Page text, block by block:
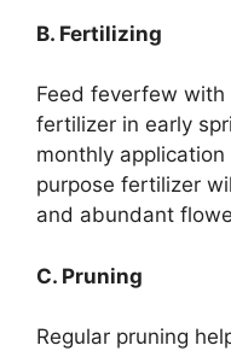
B. Fertilizing
Feed feverfew
fertilizer in early
monthly
purpose fertilizer
and abundant
C. Pruning
Regular pruning